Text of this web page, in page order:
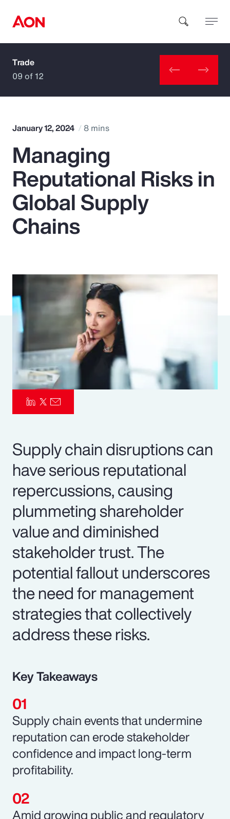
How can we help you?
Popular Searches
Insurance
Benefits
Parametrics
Risk Management
Trade
09 of 12
January 12, 2024 8 mins
Managing
Reputational Risks in
Global Supply
Chains
Supply chain disruptions can
have serious reputational
repercussions, causing
plummeting shareholder
value and diminished
stakeholder trust. The
potential fallout underscores
the need for management
strategies that collectively
address these risks.
Key Takeaways
Supply chain events that undermine
reputation can erode stakeholder
confidence and impact long-term
profitability.
Amid growing public and regulatory